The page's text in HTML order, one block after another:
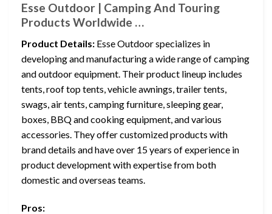
Esse Outdoor | Camping And Touring
Products Worldwide …
Product Details: Esse Outdoor specializes in
developing and manufacturing a wide range of camping
and outdoor equipment. Their product lineup includes
tents, roof top tents, vehicle awnings, trailer tents,
swags, air tents, camping furniture, sleeping gear,
boxes, BBQ and cooking equipment, and various
accessories. They offer customized products with
brand details and have over 15 years of experience in
product development with expertise from both
domestic and overseas teams.
Pros: